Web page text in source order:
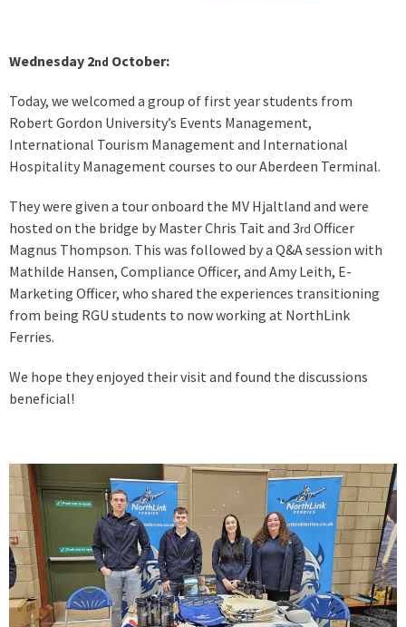
Wednesday 2nd October:
Today, we welcomed a group of first year students from
Robert Gordon University’s Events Management,
International Tourism Management and International
Hospitality Management courses to our Aberdeen Terminal.
They were given a tour onboard the MV Hjaltland and were
hosted on the bridge by Master Chris Tait and 3rd Officer
Magnus Thompson. This was followed by a Q&A session with
Mathilde Hansen, Compliance Officer, and Amy Leith, E-
Marketing Officer, who shared the experiences transitioning
from being RGU students to now working at NorthLink
Ferries.
We hope they enjoyed their visit and found the discussions
beneficial!